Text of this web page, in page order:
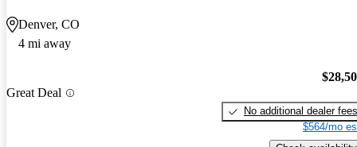
Denver, CO
4 mi away
Great Deal
No additional dealer fees
$564/mo